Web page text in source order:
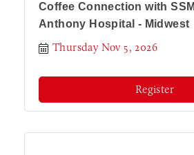
Coffee Connection with
Anthony Hospital - Midwest
Thursday Nov 5, 2026
Register